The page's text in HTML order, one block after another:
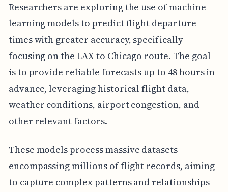
Researchers are exploring the use of machine
learning models to predict flight departure
times with greater accuracy, specifically
focusing on the LAX to Chicago route. The goal
is to provide reliable forecasts up to 48 hours in
advance, leveraging historical flight data,
weather conditions, airport congestion, and
other relevant factors.
These models process massive datasets
encompassing millions of flight records, aiming
to capture complex patterns and relationships